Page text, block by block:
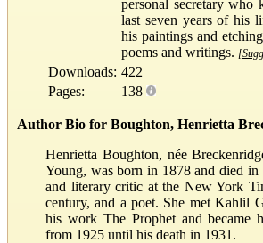
personal secretary
last seven years of his
his paintings and
poems and writings.
Downloads: 422
Pages:
138
Author Bio for Boughton, Henrietta
Henrietta Boughton, née
Young, was born in 1878 and died in
and literary critic at the New York
century, and a poet. She met Kahlil
his work The Prophet and became
from 1925 until his death in 1931.